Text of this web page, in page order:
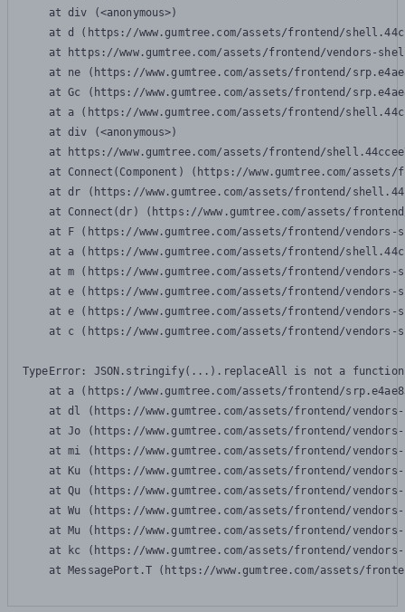
    at div (<anonymous>)
at d (https://www.gumtree.com/assets/frontend/
at https://www.gumtree.com/assets/frontend/vendors-
at ne (https://www.gumtree.com/assets/frontend/
at Gc (https://www.gumtree.com/assets/frontend/
at a (https://www.gumtree.com/assets/frontend/
    at div (<anonymous>)
at https://www.gumtree.com/assets/frontend/
at Connect(Component) (https://www.gumtree.com/
at dr (https://www.gumtree.com/assets/frontend/
at Connect(dr) (https://www.gumtree.com/assets/
at F (https://www.gumtree.com/assets/frontend/
at a (https://www.gumtree.com/assets/frontend/
at m (https://www.gumtree.com/assets/frontend/
at e (https://www.gumtree.com/assets/frontend/
at e (https://www.gumtree.com/assets/frontend/
at c (https://www.gumtree.com/assets/frontend/
TypeError: JSON.stringify(...).replaceAll is not a function
at a (https://www.gumtree.com/assets/frontend/
at dl (https://www.gumtree.com/assets/frontend/
at Jo (https://www.gumtree.com/assets/frontend/
at mi (https://www.gumtree.com/assets/frontend/
at Ku (https://www.gumtree.com/assets/frontend/
at Qu (https://www.gumtree.com/assets/frontend/
at Wu (https://www.gumtree.com/assets/frontend/
at Mu (https://www.gumtree.com/assets/frontend/
at kc (https://www.gumtree.com/assets/frontend/
at MessagePort.T (https://www.gumtree.com/assets/